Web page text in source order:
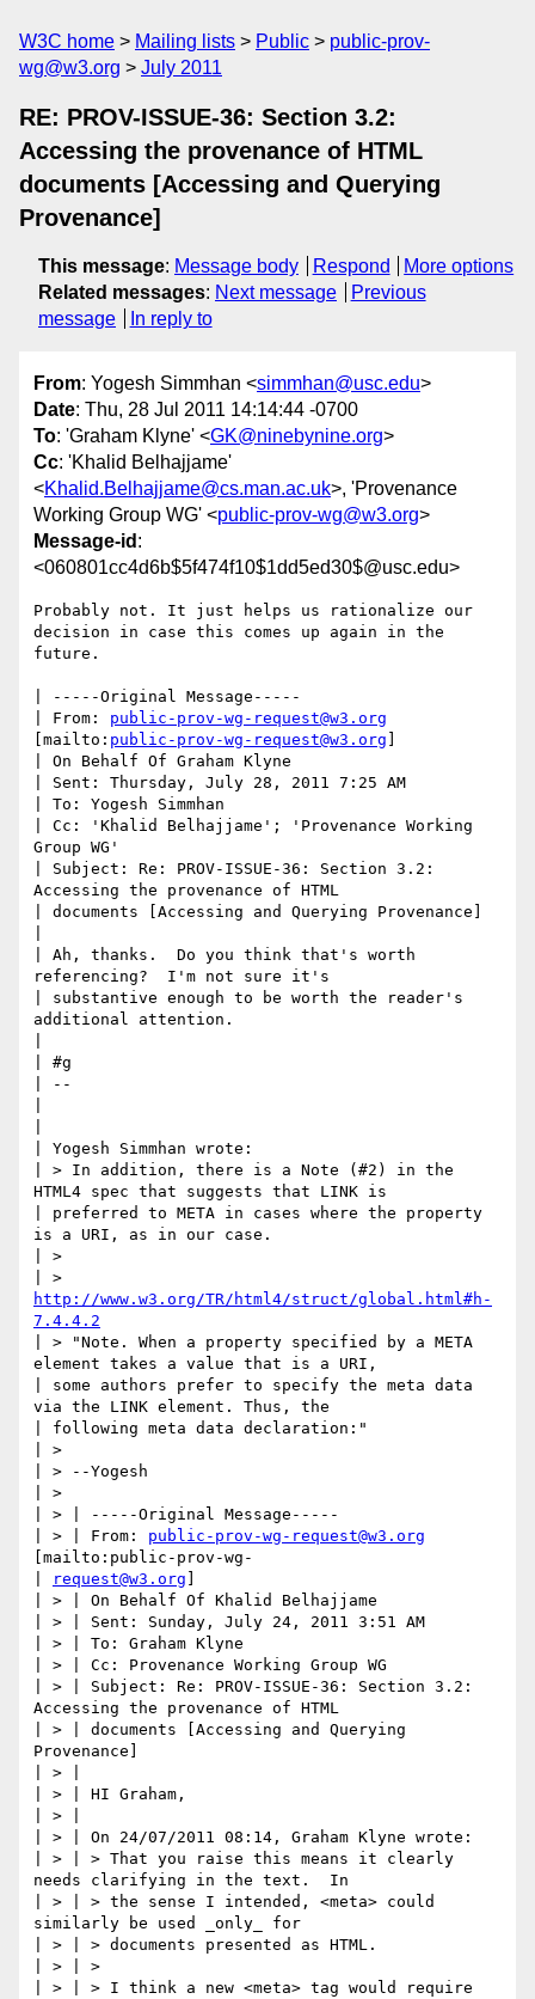
W3C home Mailing lists Public
public-prov-
wg@w3.org
July 2011
RE: PROV-ISSUE-36: Section 3.2:
Accessing the provenance of HTML
documents [Accessing and Querying
Provenance]
This message: Message body Respond
More options
Related messages: Next message
Previous
message
In reply to
From: Yogesh Simmhan <simmhan@usc.edu>
Date: Thu, 28 Jul 2011 14:14:44 -0700
To: 'Graham Klyne' <GK@ninebynine.org>
Cc: 'Khalid Belhajjame'
<Khalid.Belhajjame@cs.man.ac.uk>, 'Provenance
Working Group WG' <public-prov-wg@w3.org>
Message-id :
<060801cc4d6b$5f474f10$1dd5ed30$@usc.edu>
Probably not. It just helps us rationalize our
decision in case this comes up again in the
future.
| -----Original Message-----
| From: public-prov-wg-request@w3.org
[mailto: public-prov-wg-request@w3.org
| On Behalf Of Graham Klyne
| Sent: Thursday, July 28, 2011 7:25 AM
| To: Yogesh Simmhan
| Cc: 'Khalid Belhajjame'; 'Provenance Working
Group WG'
| Subject: Re: PROV-ISSUE-36: Section 3.2:
Accessing the provenance of HTML
| documents [Accessing and Querying Provenance]
| Ah, thanks.  Do you think that's worth
referencing?  I'm not sure it's
| substantive enough to be worth the reader's
additional attention.
| #g
| --
| Yogesh Simmhan wrote:
| > In addition, there is a Note (#2) in the
HTML4 spec that suggests that LINK is
| preferred to META in cases where the property
is a URI, as in our case.
| >
http://www.w3.org/TR/html4/struct/global.html#h-
7.4.4.2
| > "Note. When a property specified by a META
element takes a value that is a URI,
| some authors prefer to specify the meta data
via the LINK element. Thus, the
| following meta data declaration:"
| >
| > --Yogesh
| >
| > | -----Original Message-----
| > | From: public-prov-wg-request@w3.org
[mailto:public-prov-wg-
request@w3.org
| > | On Behalf Of Khalid Belhajjame
| > | Sent: Sunday, July 24, 2011 3:51 AM
| > | To: Graham Klyne
| > | Cc: Provenance Working Group WG
| > | Subject: Re: PROV-ISSUE-36: Section 3.2:
Accessing the provenance of HTML
| > | documents [Accessing and Querying
Provenance]
| > |
| > | HI Graham,
| > |
| > | On 24/07/2011 08:14, Graham Klyne wrote:
| > | > That you raise this means it clearly
needs clarifying in the text.  In
| > | > the sense I intended, <meta> could
similarly be used _only_ for
| > | > documents presented as HTML.
| > | >
| > | > I think a new <meta> tag would require